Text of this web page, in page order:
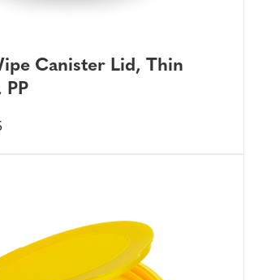
Canister Lid, Thin
PP